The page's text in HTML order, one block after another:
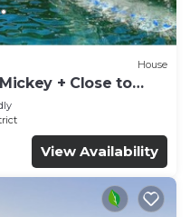
House
+ Close to
Pad +
View Availability